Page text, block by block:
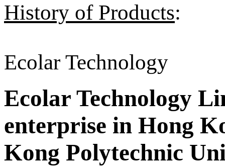
History of Products:
Ecolar Technology
Ecolar Technology
enterprise in Hong
Kong Polytechnic